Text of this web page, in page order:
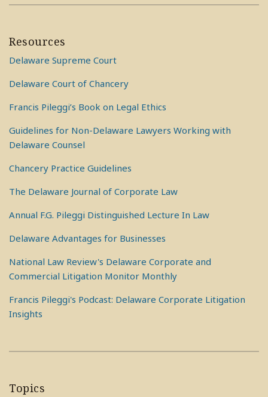
Resources
Delaware Supreme Court
Delaware Court of Chancery
Francis Pileggi’s Book on Legal Ethics
Guidelines for Non-Delaware Lawyers Working with
Delaware Counsel
Chancery Practice Guidelines
The Delaware Journal of Corporate Law
Annual F.G. Pileggi Distinguished Lecture In Law
Delaware Advantages for Businesses
National Law Review's Delaware Corporate and
Commercial Litigation Monitor Monthly
Francis Pileggi's Podcast: Delaware Corporate Litigation
Insights
Topics